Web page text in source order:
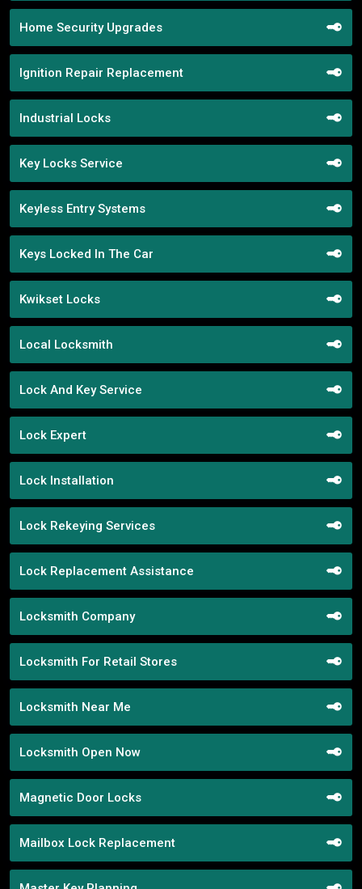
Home Security Upgrades
Ignition Repair Replacement
Industrial Locks
Key Locks Service
Keyless Entry Systems
Keys Locked In The Car
Kwikset Locks
Local Locksmith
Lock And Key Service
Lock Expert
Lock Installation
Lock Rekeying Services
Lock Replacement Assistance
Locksmith Company
Locksmith For Retail Stores
Locksmith Near Me
Locksmith Open Now
Magnetic Door Locks
Mailbox Lock Replacement